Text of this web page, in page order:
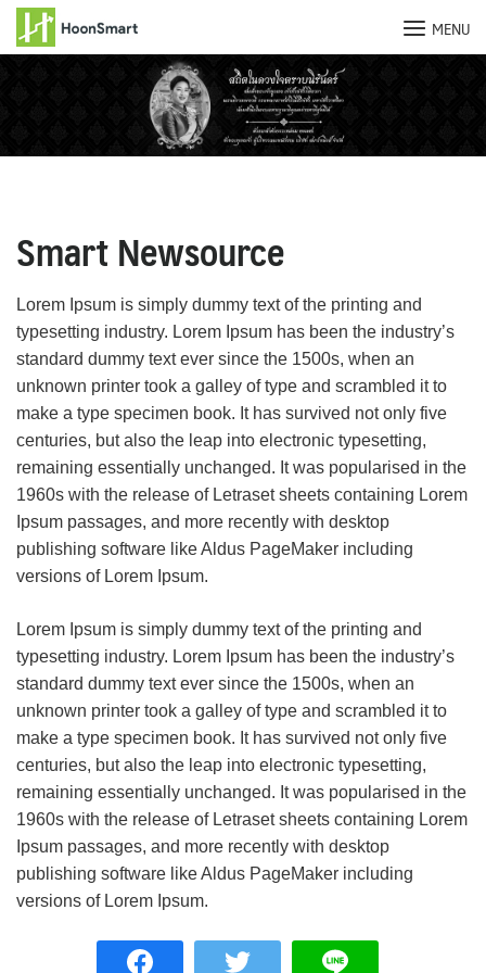
MENU
Smart Newsource
Lorem Ipsum is simply dummy text of the printing and
typesetting industry. Lorem Ipsum has been the industry’s
standard dummy text ever since the 1500s, when an
unknown printer took a galley of type and scrambled it to
make a type specimen book. It has survived not only five
centuries, but also the leap into electronic typesetting,
remaining essentially unchanged. It was popularised in the
1960s with the release of Letraset sheets containing Lorem
Ipsum passages, and more recently with desktop
publishing software like Aldus PageMaker including
versions of Lorem Ipsum.
Lorem Ipsum is simply dummy text of the printing and
typesetting industry. Lorem Ipsum has been the industry’s
standard dummy text ever since the 1500s, when an
unknown printer took a galley of type and scrambled it to
make a type specimen book. It has survived not only five
centuries, but also the leap into electronic typesetting,
remaining essentially unchanged. It was popularised in the
1960s with the release of Letraset sheets containing Lorem
Ipsum passages, and more recently with desktop
publishing software like Aldus PageMaker including
versions of Lorem Ipsum.